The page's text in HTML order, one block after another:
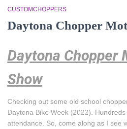
CUSTOMCHOPPERS
Daytona Chopper
Daytona Chopper
Show
Checking out some old school
Daytona Bike Week (2022).
attendance. So, come along as I see